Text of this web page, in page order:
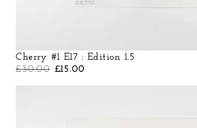
Cherry #1 E17 : Edition 1.5
£30.00 £15.00